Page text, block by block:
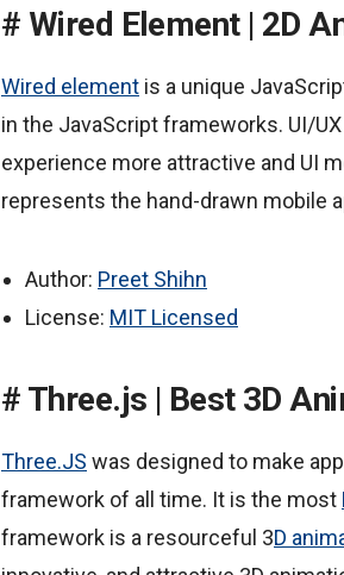
Wired Element | 2D
Wired element is a unique
in the JavaScript frameworks. UI/
experience more attractive and UI
represents the hand-drawn mobile
Author: Preet Shihn
License: MIT Licensed
Three.js | Best 3D
Three.JS was designed to make
framework of all time. It is the most
framework is a resourceful 3D